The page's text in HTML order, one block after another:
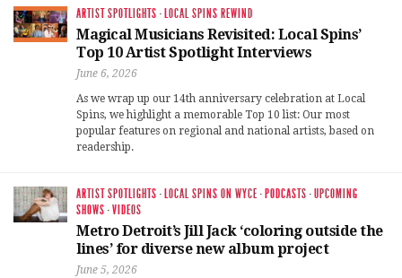
ARTIST SPOTLIGHTS · LOCAL SPINS REWIND
Magical Musicians Revisited: Local Spins’
Top 10 Artist Spotlight Interviews
June 6, 2026
As we wrap up our 14th anniversary celebration at Local
Spins, we highlight a memorable Top 10 list: Our most
popular features on regional and national artists, based on
readership.
ARTIST SPOTLIGHTS · LOCAL SPINS ON WYCE · PODCASTS ·UPCOMING
SHOWS ·VIDEOS
Metro Detroit’s Jill Jack ‘coloring outside the
lines’ for diverse new album project
June 5, 2026